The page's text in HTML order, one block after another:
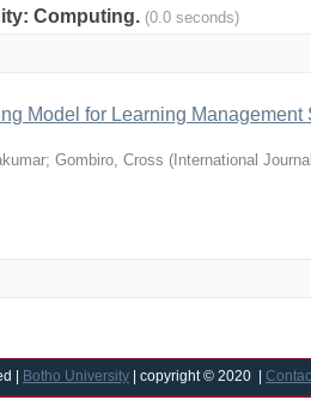
Computing. (0.0 seconds)
Model for Learning
; Gombiro, Cross ( International
| Botho University | copyright © 2020 |